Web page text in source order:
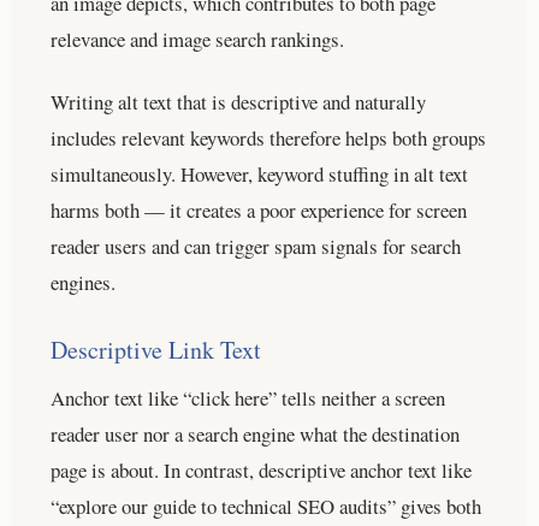
relevance and image search rankings.
Writing alt text that is descriptive and naturally
includes relevant keywords therefore helps both groups
simultaneously. However, keyword stuffing in alt text
harms both — it creates a poor experience for screen
reader users and can trigger spam signals for search
engines.
Descriptive Link Text
Anchor text like “click here” tells neither a screen
reader user nor a search engine what the destination
page is about. In contrast, descriptive anchor text like
“explore our guide to technical SEO audits” gives both